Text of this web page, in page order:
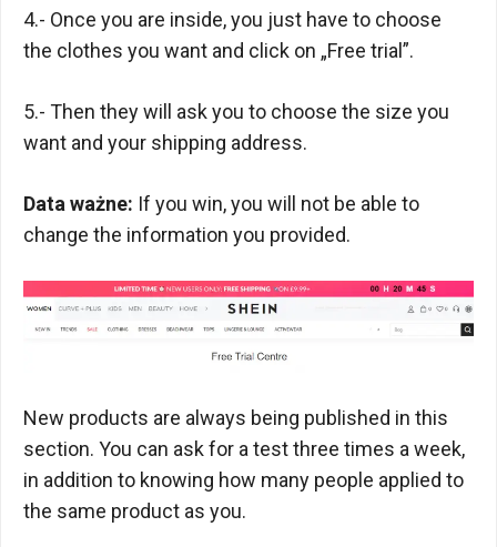
4.- Once you are inside, you just have to choose
the clothes you want and click on „Free trial”.
5.- Then they will ask you to choose the size you
want and your shipping address.
Data ważne: If you win, you will not be able to
change the information you provided.
New products are always being published in this
section. You can ask for a test three times a week,
in addition to knowing how many people applied to
the same product as you.